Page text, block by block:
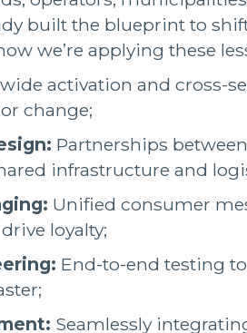
built the blueprint to
we’re applying these
activation and cross-
change;
Partnerships
infrastructure and
Unified consumer
loyalty;
End-to-end testing
Seamlessly